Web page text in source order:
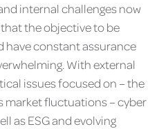
internal challenges now
the objective to be
constant assurance
With external
issues focused on – the
market fluctuations – cyber
as ESG and evolving